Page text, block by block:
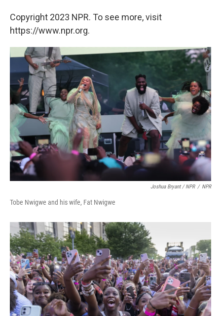
Copyright 2023 NPR. To see more, visit
https://www.npr.org.
Joshua Bryant / NPR / NPR
Tobe Nwigwe and his wife, Fat Nwigwe